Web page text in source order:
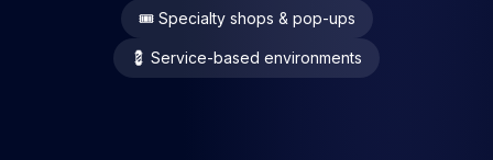
🎟 Specialty shops & pop-ups
💈 Service-based environments